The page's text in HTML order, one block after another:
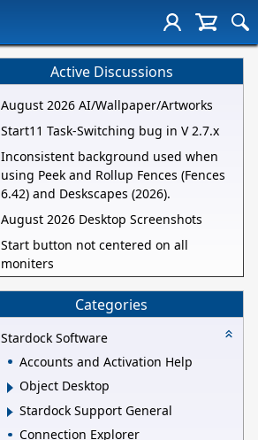
Active Discussions
August 2026 AI/Wallpaper/Artworks
Start11 Task-Switching bug in V 2.7.x
Inconsistent background used when
using Peek and Rollup Fences (Fences
6.42) and Deskscapes (2026).
August 2026 Desktop Screenshots
Start button not centered on all
moniters
Categories
Stardock Software
Accounts and Activation Help
Object Desktop
Stardock Support General
Connection Explorer